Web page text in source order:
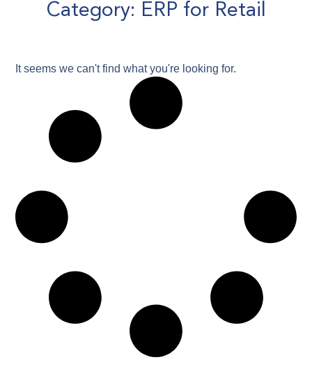
Category: ERP for Retail
It seems we can't find what you're looking for.